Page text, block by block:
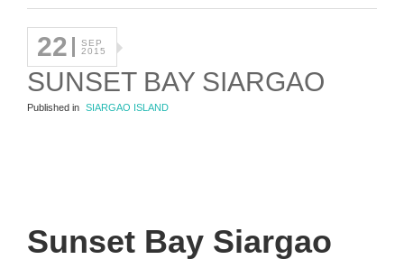
22
SEP
2015
SUNSET BAY SIARGAO
Published in SIARGAO ISLAND
Sunset Bay Siargao